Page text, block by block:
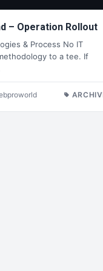
– Operation Rollout
& Process No IT
to a tee. If